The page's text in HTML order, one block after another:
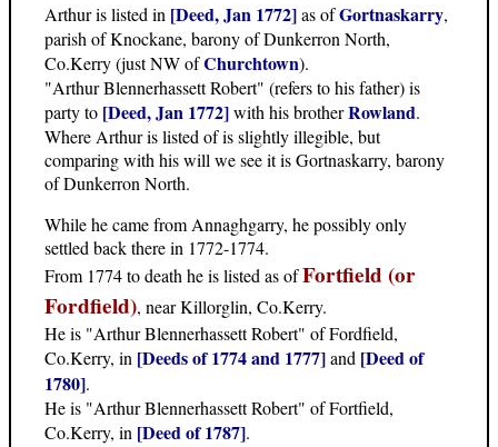
Arthur is listed in [Deed, Jan 1772]as ofGortnaskarry,
parish of Knockane, barony of Dunkerron North,
Co.Kerry (just NW ofChurchtown).
"Arthur Blennerhassett Robert" (refers to his father) is
party to [Deed, Jan 1772]with his brotherRowland.
Where Arthur is listed of is slightly illegible, but
comparing with his will we see it is Gortnaskarry, barony
of Dunkerron North.
While he came from Annaghgarry, he possibly only
settled back there in 1772-1774.
From 1774 to death he is listed as ofFortfield (or
Fordfield), near Killorglin, Co.Kerry.
He is "Arthur Blennerhassett Robert" of Fordfield,
Co.Kerry, in [Deeds of 1774 and 1777]and [Deed of
1780].
He is "Arthur Blennerhassett Robert" of Fortfield,
Co.Kerry, in [Deed of 1787].